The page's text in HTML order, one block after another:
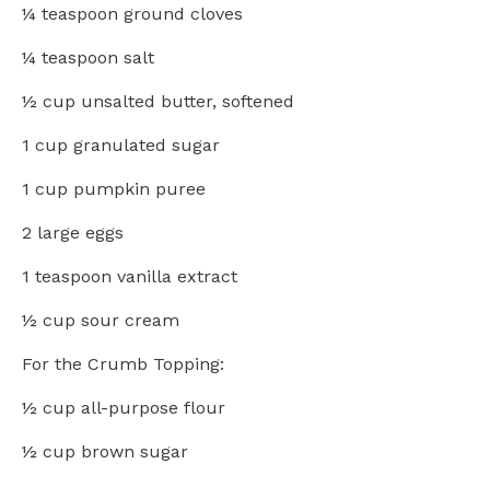
¼ teaspoon ground cloves
¼ teaspoon salt
½ cup unsalted butter, softened
1 cup granulated sugar
1 cup pumpkin puree
2 large eggs
1 teaspoon vanilla extract
½ cup sour cream
For the Crumb Topping:
½ cup all-purpose flour
½ cup brown sugar